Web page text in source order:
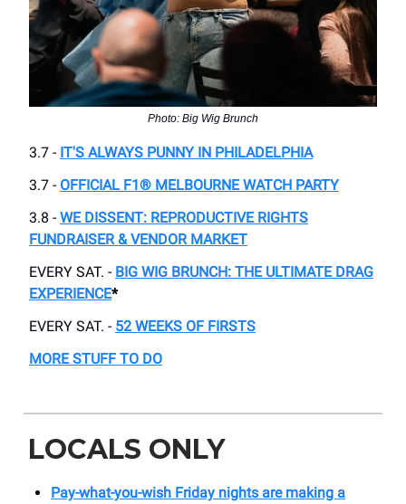
Photo: Big Wig Brunch
3.7 - IT'S ALWAYS PUNNY IN PHILADELPHIA
3.7 - OFFICIAL F1® MELBOURNE WATCH PARTY
3.8 - WE DISSENT: REPRODUCTIVE RIGHTS
FUNDRAISER & VENDOR MARKET
EVERY SAT. - BIG WIG BRUNCH: THE ULTIMATE DRAG
EXPERIENCE*
EVERY SAT. - 52 WEEKS OF FIRSTS
MORE STUFF TO DO
LOCALS ONLY
Pay-what-you-wish Friday nights are making a